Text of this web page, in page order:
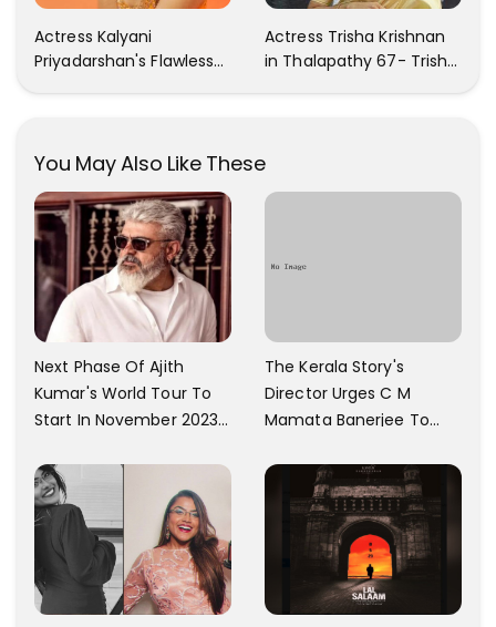
Actress Kalyani
Priyadarshan's Flawless
Actress Trisha Krishnan
in Thalapathy 67- Trisha
You May Also Like These
Next Phase Of Ajith
Kumar's World Tour To
Start In November 2023;
Confirms
The Kerala Story's
Director Urges C M
Mamata Banerjee To
The Ban As Politically
Motivated